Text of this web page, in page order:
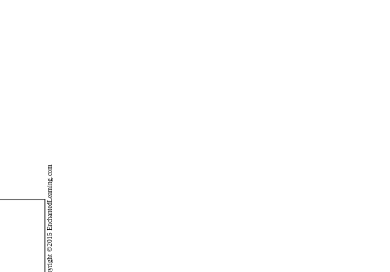
Copyright ©2015 EnchantedLearning.com